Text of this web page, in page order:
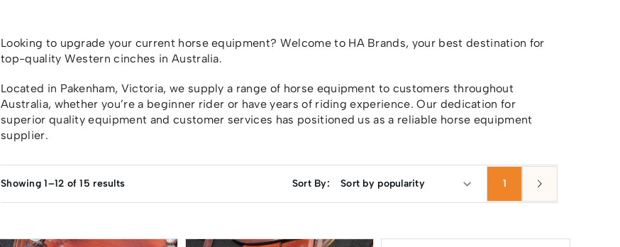
Looking to upgrade your current horse equipment? Welcome to HA Brands, your best destination for
top-quality Western cinches in Australia.
Located in Pakenham, Victoria, we supply a range of horse equipment to customers throughout
Australia, whether you’re a beginner rider or have years of riding experience. Our dedication for
superior quality equipment and customer services has positioned us as a reliable horse equipment
supplier.
Showing 1–12 of 15 results Sort By: 1